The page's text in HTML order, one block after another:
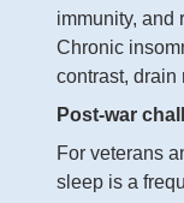
immunity, and
Chronic
contrast, drain
Post-war
For veterans
sleep is a